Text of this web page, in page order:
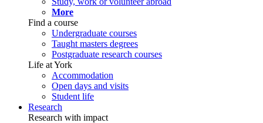
More
Find a course
Undergraduate courses
Taught masters degrees
Postgraduate research courses
Life at York
Accommodation
Open days and visits
Student life
Research
Research with impact